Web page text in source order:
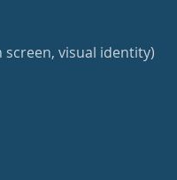
visual identity)